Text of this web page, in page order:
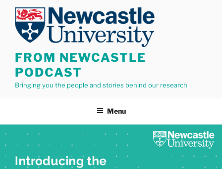
content
FROM NEWCASTLE
PODCAST
Bringing you the people and stories behind our research
Menu